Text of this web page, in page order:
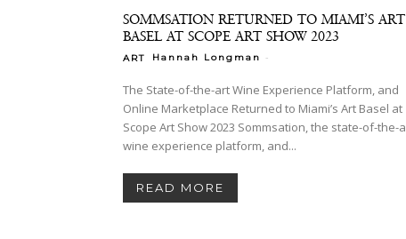
SOMMSATION RETURNED TO MIAMI’S ART
BASEL AT SCOPE ART SHOW 2023
ART Hannah Longman -
The State-of-the-art Wine Experience Platform, and
Online Marketplace Returned to Miami’s Art Basel at
Scope Art Show 2023 Sommsation, the state-of-the-art
wine experience platform, and...
READ MORE